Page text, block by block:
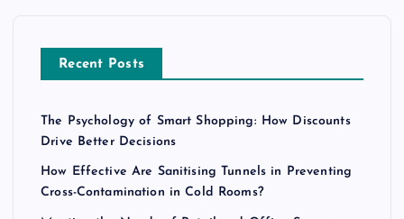
Recent Posts
The Psychology of Smart Shopping: How Discounts
Drive Better Decisions
How Effective Are Sanitising Tunnels in Preventing
Cross-Contamination in Cold Rooms?